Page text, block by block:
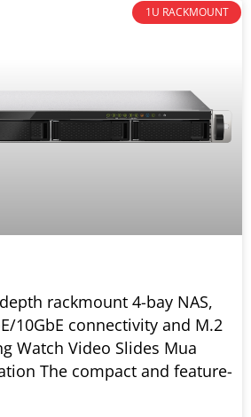
1U RACKMOUNT
rackmount 4-bay NAS,
10GbE connectivity and M.2
Watch Video Slides Mua
The compact and feature-